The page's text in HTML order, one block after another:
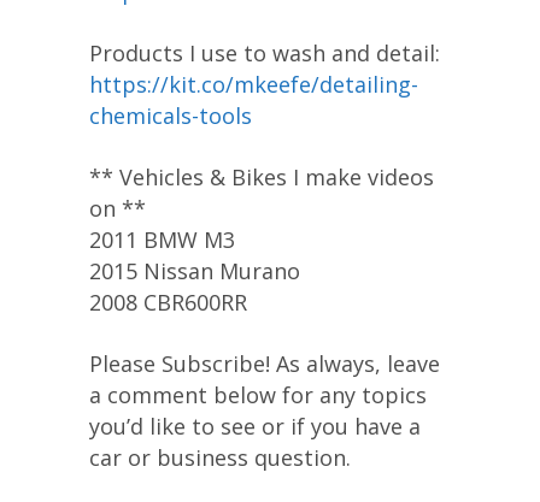
Products I use to wash and detail:
https://kit.co/mkeefe/detailing-
chemicals-tools
** Vehicles & Bikes I make videos
on **
2011 BMW M3
2015 Nissan Murano
2008 CBR600RR
Please Subscribe! As always, leave
a comment below for any topics
you’d like to see or if you have a
car or business question.